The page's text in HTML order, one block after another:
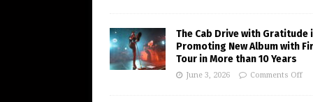
The Cab Drive with Gratitude
Promoting New Album with
Tour in More than 10 Years
June 3, 2026 Comments Off